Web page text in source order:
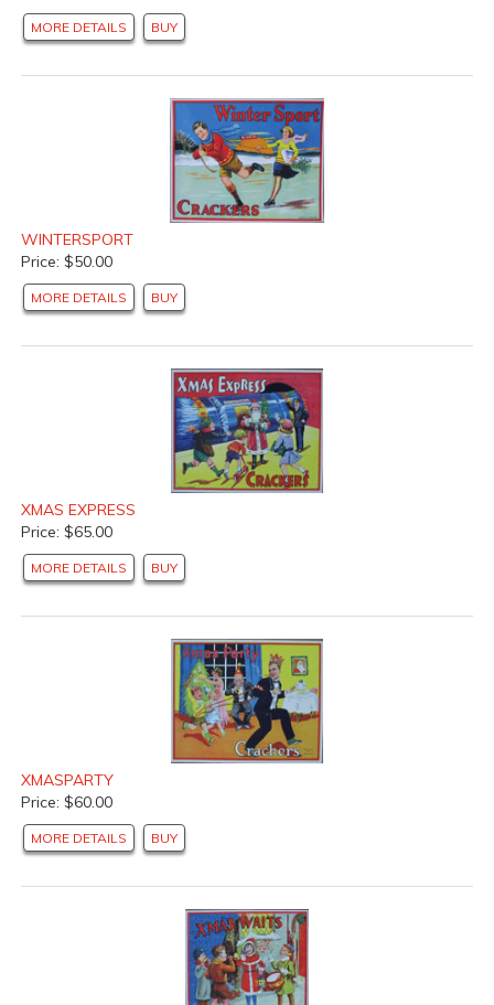
MORE DETAILS BUY
WINTERSPORT
Price: $50.00
MORE DETAILS BUY
XMAS EXPRESS
Price: $65.00
MORE DETAILS BUY
XMASPARTY
Price: $60.00
MORE DETAILS BUY